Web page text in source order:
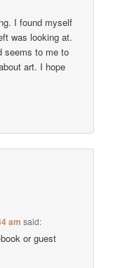
I found myself
was looking at.
seems to me to
art. I hope
am said:
or guest